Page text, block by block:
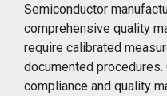
Semiconductor
comprehensive quality
require calibrated
documented
compliance and quality